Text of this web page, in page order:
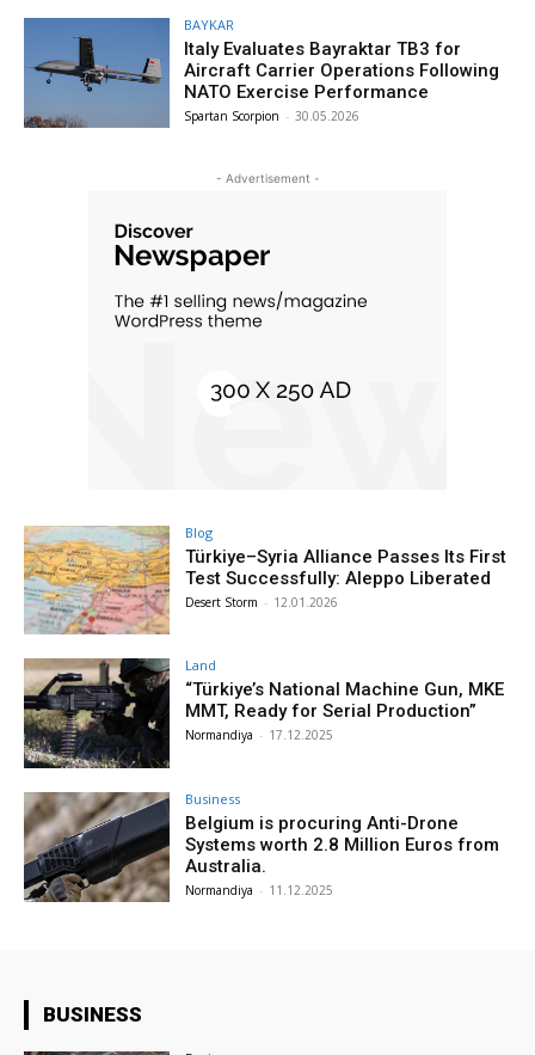
BAYKAR
Italy Evaluates Bayraktar TB3 for
Aircraft Carrier Operations Following
NATO Exercise Performance
Spartan Scorpion - 30.05.2026
- Advertisement -
Blog
Türkiye–Syria Alliance Passes Its First
Test Successfully: Aleppo Liberated
Desert Storm - 12.01.2026
Land
“Türkiye’s National Machine Gun, MKE
MMT, Ready for Serial Production”
Normandiya - 17.12.2025
Business
Belgium is procuring Anti-Drone
Systems worth 2.8 Million Euros from
Australia.
Normandiya - 11.12.2025
BUSINESS